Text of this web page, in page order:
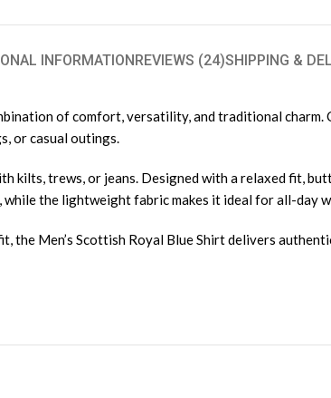
INFORMATION REVIEWS (24)SHIPPING &
of comfort, versatility, and traditional
or casual outings.
trews, or jeans. Designed with a relaxed fit,
the lightweight fabric makes it ideal for all-day
Men’s Scottish Royal Blue Shirt delivers